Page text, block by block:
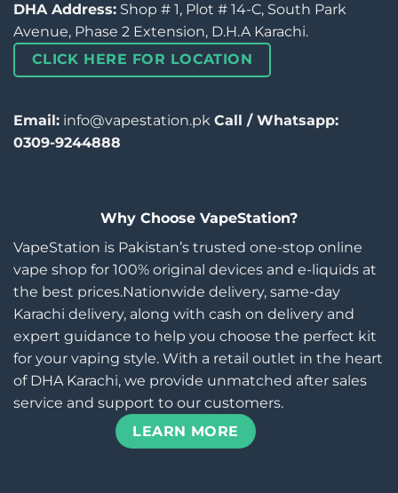
DHA Address: Shop # 1, Plot # 14-C, South Park
Avenue, Phase 2 Extension, D.H.A Karachi.
CLICK HERE FOR LOCATION
Email: info@vapestation.pk Call / Whatsapp:
0309-9244888
Why Choose VapeStation?
VapeStation is Pakistan’s trusted one-stop online
vape shop for 100% original devices and e-liquids at
the best prices.Nationwide delivery, same-day
Karachi delivery, along with cash on delivery and
expert guidance to help you choose the perfect kit
for your vaping style. With a retail outlet in the heart
of DHA Karachi, we provide unmatched after sales
service and support to our customers.
LEARN MORE